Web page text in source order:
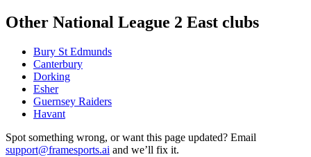
Other National League 2 East clubs
Bury St Edmunds
Canterbury
Dorking
Esher
Guernsey Raiders
Havant
Spot something wrong, or want this page updated? Email
support@framesports.ai and we’ll fix it.